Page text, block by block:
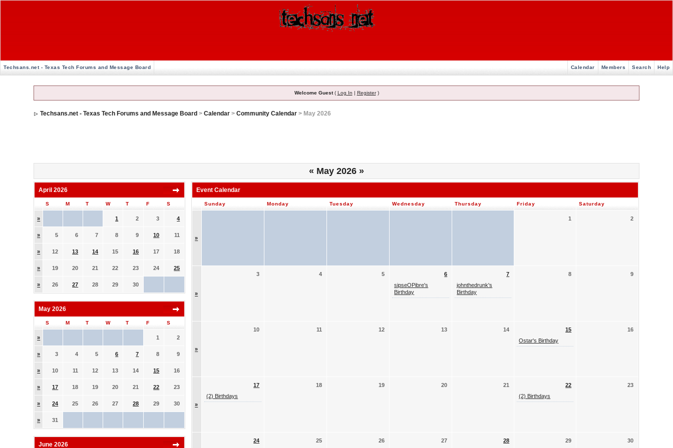
Techsans.net - Texas Tech Forums and Message Board Help
Search
Members
Calendar
Welcome Guest( Log In | Register)
Techsans.net - Texas Tech Forums and Message Board >Calendar >Community Calendar > May 2026
« May 2026 »
April 2026
S M T W T F S
» 1 2 3 4
» 5 6 7 8 9 10 11
» 12 13 14 15 16 17 18
» 19 20 21 22 23 24 25
» 26 27 28 29 30
May 2026
S M T W T F S
» 1 2
» 3 4 5 6 7 8 9
» 10 11 12 13 14 15 16
» 17 18 19 20 21 22 23
» 24 25 26 27 28 29 30
» 31
June 2026
Event Calendar
Sunday Monday Tuesday Wednesday Thursday Friday Saturday
»
1 2
»
3 4 5
6
sipseOPibre's
Birthday
7
johnthedrunk's
Birthday
8 9
»
10 11 12 13 14
15
Ostar's Birthday
16
»
17
(2) Birthdays
18 19 20 21
22
(2) Birthdays
23
24 25 26 27 28 29 30